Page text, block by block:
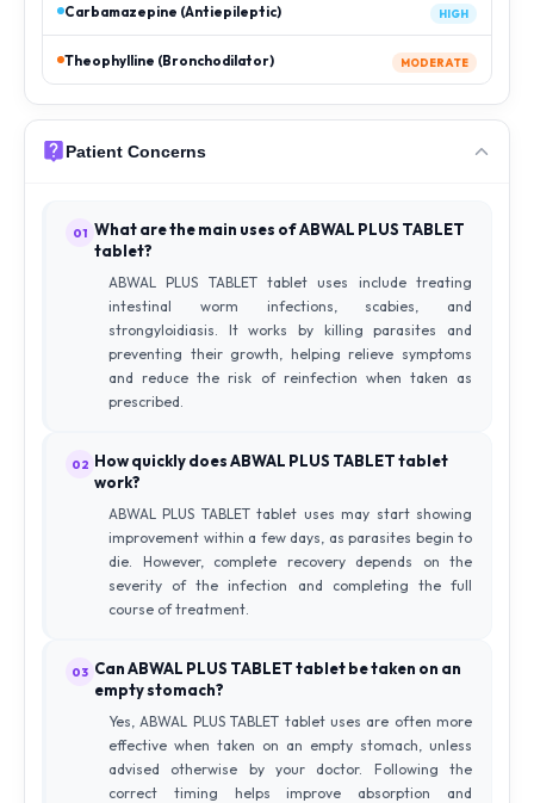
Carbamazepine (Antiepileptic) HIGH
Theophylline (Bronchodilator) MODERATE
Patient Concerns
01 What are the main uses of ABWAL PLUS TABLET
tablet?
ABWAL PLUS TABLET tablet uses include treating
intestinal worm infections, scabies, and
strongyloidiasis. It works by killing parasites and
preventing their growth, helping relieve symptoms
and reduce the risk of reinfection when taken as
prescribed.
02 How quickly does ABWAL PLUS TABLET tablet
work?
ABWAL PLUS TABLET tablet uses may start showing
improvement within a few days, as parasites begin to
die. However, complete recovery depends on the
severity of the infection and completing the full
course of treatment.
03 Can ABWAL PLUS TABLET tablet be taken on an
empty stomach?
Yes, ABWAL PLUS TABLET tablet uses are often more
effective when taken on an empty stomach, unless
advised otherwise by your doctor. Following the
correct timing helps improve absorption and